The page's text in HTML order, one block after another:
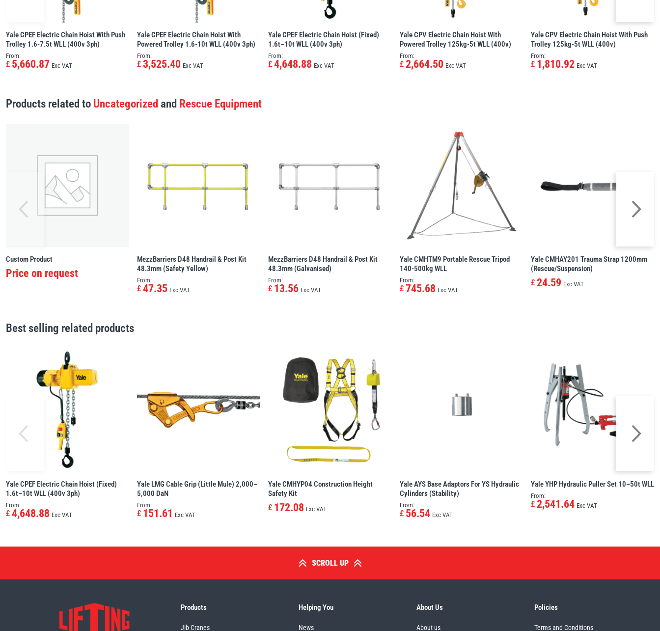
Yale CPEF Electric Chain Hoist With Push
Trolley 1.6-7.5t WLL (400v 3ph)
From:
£ 5,660.87 Exc VAT
Yale CPEF Electric Chain Hoist With
Powered Trolley 1.6-10t WLL (400v 3ph)
From:
£ 3,525.40 Exc VAT
Yale CPEF Electric Chain Hoist (Fixed)
1.6t–10t WLL (400v 3ph)
From:
£ 4,648.88 Exc VAT
Yale CPV Electric Chain Hoist With
Powered Trolley 125kg-5t WLL (400v)
From:
£ 2,664.50 Exc VAT
Yale CPV Electric Chain Hoist With Push
Trolley 125kg-5t WLL (400v)
From:
£ 1,810.92 Exc VAT
Products related to Uncategorized and Rescue Equipment
Custom Product
Price on request
MezzBarriers D48 Handrail & Post Kit
48.3mm (Safety Yellow)
From:
£ 47.35 Exc VAT
MezzBarriers D48 Handrail & Post Kit
48.3mm (Galvanised)
From:
£ 13.56 Exc VAT
Yale CMHTM9 Portable Rescue Tripod
140-500kg WLL
From:
£ 745.68 Exc VAT
Yale CMHAY201 Trauma Strap 1200mm
(Rescue/Suspension)
£ 24.59 Exc VAT
Best selling related products
Yale CPEF Electric Chain Hoist (Fixed)
1.6t–10t WLL (400v 3ph)
From:
£ 4,648.88 Exc VAT
Yale LMG Cable Grip (Little Mule) 2,000–
5,000 DaN
From:
£ 151.61 Exc VAT
Yale CMHYP04 Construction Height
Safety Kit
£ 172.08 Exc VAT
Yale AYS Base Adaptors For YS Hydraulic
Cylinders (Stability)
From:
£ 56.54 Exc VAT
Yale YHP Hydraulic Puller Set 10–50t WLL
From:
£ 2,541.64 Exc VAT
SCROLL UP
Products
Jib Cranes
Helping You
News
About Us
About us
Policies
Terms and Conditions